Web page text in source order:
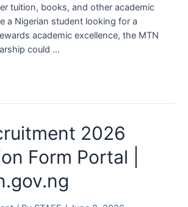
tuition, books, and other academic
a Nigerian student looking for a
academic excellence, the MTN
could …
2026
Form Portal |